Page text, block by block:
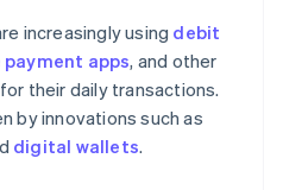
increasingly using debit
payment apps, and other
their daily transactions.
by innovations such as
digital wallets.